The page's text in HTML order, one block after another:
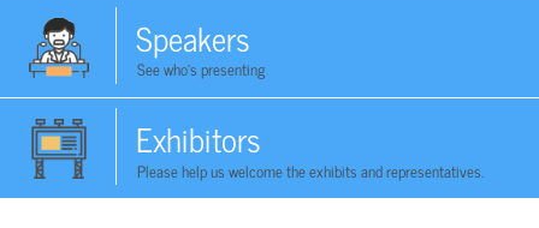
Speakers
See who's presenting
Exhibitors
Please help us welcome the exhibits and representatives.